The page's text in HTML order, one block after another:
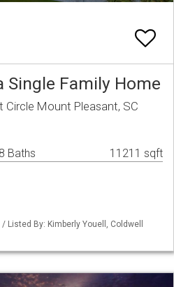
Single Family Home
Circle Mount Pleasant, SC
8 Baths 11211 sqft
Listed By: Kimberly Youell, Coldwell